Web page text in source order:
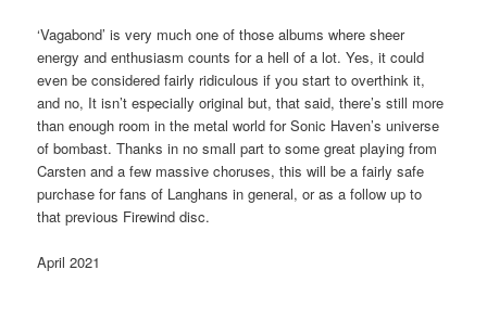
‘Vagabond’ is very much one of those albums where sheer
energy and enthusiasm counts for a hell of a lot. Yes, it could
even be considered fairly ridiculous if you start to overthink it,
and no, It isn’t especially original but, that said, there’s still more
than enough room in the metal world for Sonic Haven’s universe
of bombast. Thanks in no small part to some great playing from
Carsten and a few massive choruses, this will be a fairly safe
purchase for fans of Langhans in general, or as a follow up to
that previous Firewind disc.
April 2021